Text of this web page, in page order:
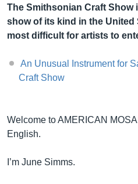
The Smithsonian Craft Show
show of its kind in the United
most difficult for artists to
An Unusual Instrument for
Craft Show
Welcome to AMERICAN
English.
I’m June Simms.